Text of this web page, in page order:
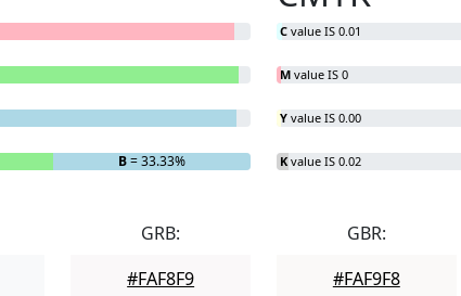
B= 33.33%
C value IS 0.01
M value IS 0
Y value IS 0.00
K value IS 0.02
GRB:
#FAF8F9
GBR:
#FAF9F8